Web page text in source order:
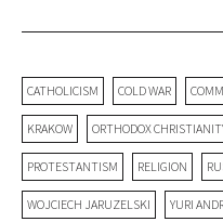
CATHOLICISM COLD WAR
KRAKOW ORTHODOX
PROTESTANTISM RELIGION
WOJCIECH JARUZELSKI YURI